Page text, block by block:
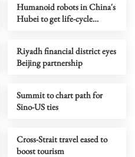
Humanoid robots in China's
Hubei to get life-cycle
Riyadh financial district eyes
Beijing partnership
Summit to chart path for
Sino-US ties
Cross-Strait travel eased to
boost tourism